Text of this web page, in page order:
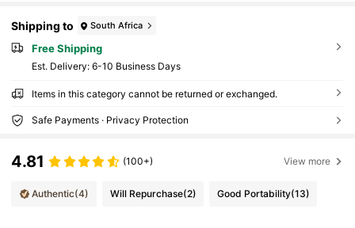
Shipping to South Africa
Free Shipping
​Est. Delivery: 6-10 Business Days
Items in this category cannot be returned or exchanged.
Safe Payments · Privacy Protection
4.81 (100+) View more
Authentic(4) Will Repurchase(2) Good Portability(13)